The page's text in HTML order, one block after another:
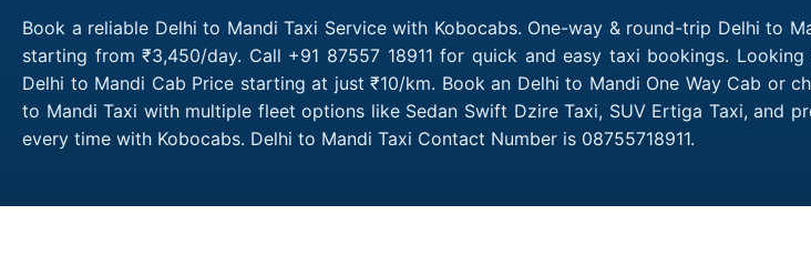
Book a reliable Delhi to Mandi Taxi Service with Kobocabs. One-way & round-trip Delhi to
starting from ₹3,450/day. Call +91 87557 18911 for quick and easy taxi bookings.
Delhi to Mandi Cab Price starting at just ₹10/km. Book an Delhi to Mandi One Way Cab or
to Mandi Taxi with multiple fleet options like Sedan Swift Dzire Taxi, SUV Ertiga Taxi, and
every time with Kobocabs. Delhi to Mandi Taxi Contact Number is 08755718911.